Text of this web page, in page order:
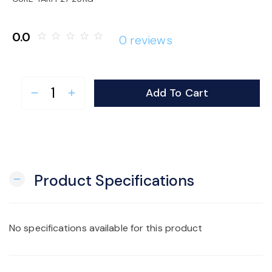
0.0 star_border star_border star_border star_border star_border 0 reviews
remove add Add To Cart
remove Product Specifications
No specifications available for this product